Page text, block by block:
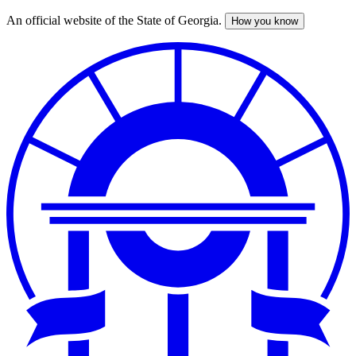
Skip
An official website of the State of Georgia. How you know